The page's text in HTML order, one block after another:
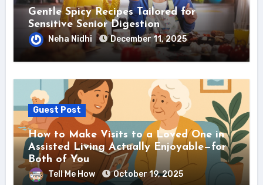
Gentle Spicy Recipes Tailored for
Sensitive Senior Digestion
Neha Nidhi December 11, 2025
Guest Post
How to Make Visits to a Loved One in
Assisted Living Actually Enjoyable—for
Both of You
Tell Me How October 19, 2025